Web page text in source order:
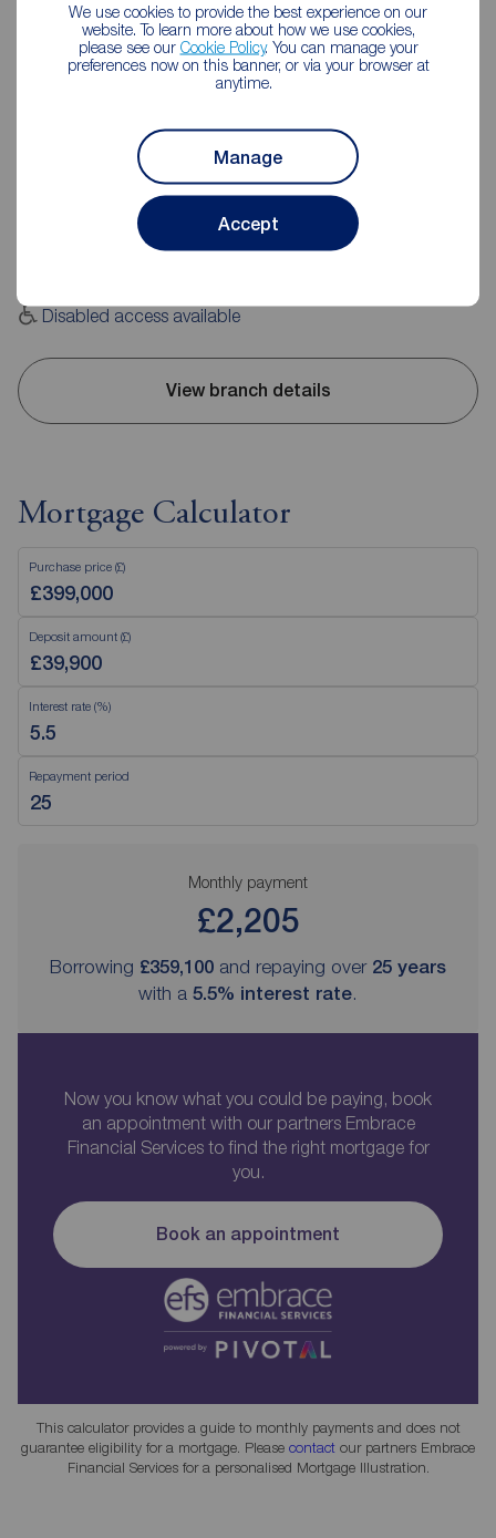
We use cookies to provide the best experience on our
website. To learn more about how we use cookies,
please see our Cookie Policy. You can manage your
preferences now on this banner, or via your browser at
anytime.
Manage
Accept
Reeds Rains Burnley
20 Manchester Road, Burnley, BB11 1HH
09:00 - 17:30
Disabled access available
View branch details
Mortgage Calculator
Purchase price (£)
Deposit amount (£)
Interest rate (%)
Repayment period
Monthly payment
£2,205
Borrowing £359,100 and repaying over 25 years
with a 5.5% interest rate.
Now you know what you could be paying, book
an appointment with our partners Embrace
Financial Services to find the right mortgage for
you.
Book an appointment
This calculator provides a guide to monthly payments and does not
guarantee eligibility for a mortgage. Please contact our partners Embrace
Financial Services for a personalised Mortgage Illustration.